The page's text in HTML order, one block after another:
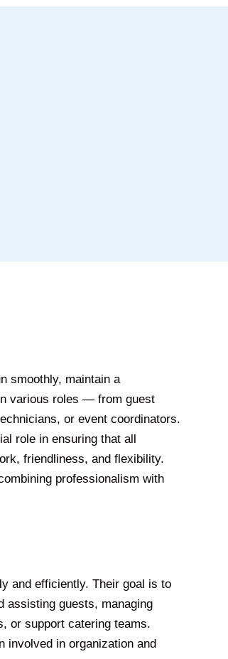
smoothly, maintain a
various roles — from guest
or event coordinators.
role in ensuring that all
friendliness, and flexibility.
professionalism with
and efficiently. Their goal is to
assisting guests, managing
or support catering teams.
involved in organization and